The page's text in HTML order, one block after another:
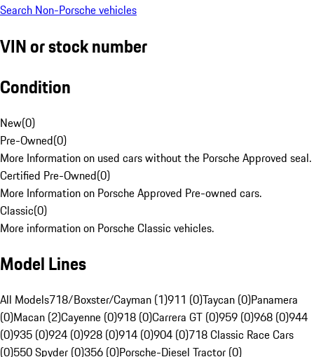
Search Non-Porsche vehicles
VIN or stock number
Condition
New(0)
Pre-Owned(0)
More Information on used cars without the Porsche Approved seal.
Certified Pre-Owned(0)
More Information on Porsche Approved Pre-owned cars.
Classic(0)
More information on Porsche Classic vehicles.
Model Lines
All Models718/Boxster/Cayman (1)911 (0)Taycan (0)Panamera
(0)Macan (2)Cayenne (0)918 (0)Carrera GT (0)959 (0)968 (0)944
(0)935 (0)924 (0)928 (0)914 (0)904 (0)718 Classic Race Cars
(0)550 Spyder (0)356 (0)Porsche-Diesel Tractor (0)